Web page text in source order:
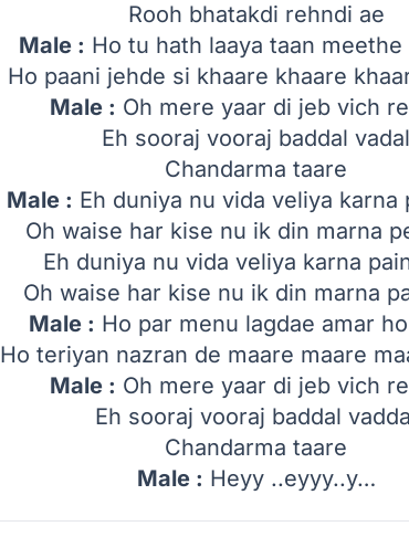
Rooh bhatakdi rehndi ae
Male : Ho tu hath laaya taan meethe
Ho paani jehde si khaare khaare
Male : Oh mere yaar di jeb vich
Eh sooraj vooraj baddal vadal
Chandarma taare
Male : Eh duniya nu vida veliya karna
Oh waise har kise nu ik din marna
Eh duniya nu vida veliya karna
Oh waise har kise nu ik din marna
Male : Ho par menu lagdae amar
Ho teriyan nazran de maare maare
Male : Oh mere yaar di jeb vich
Eh sooraj vooraj baddal
Chandarma taare
Male : Heyy ..eyyy..y…